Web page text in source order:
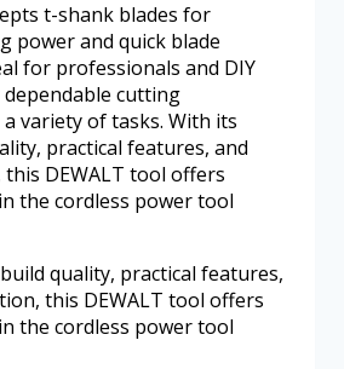
t-shank blades for
power and quick blade
for professionals and DIY
cutting
variety of tasks. With its
practical features, and
DEWALT tool offers
the cordless power tool
quality, practical features,
this DEWALT tool offers
the cordless power tool